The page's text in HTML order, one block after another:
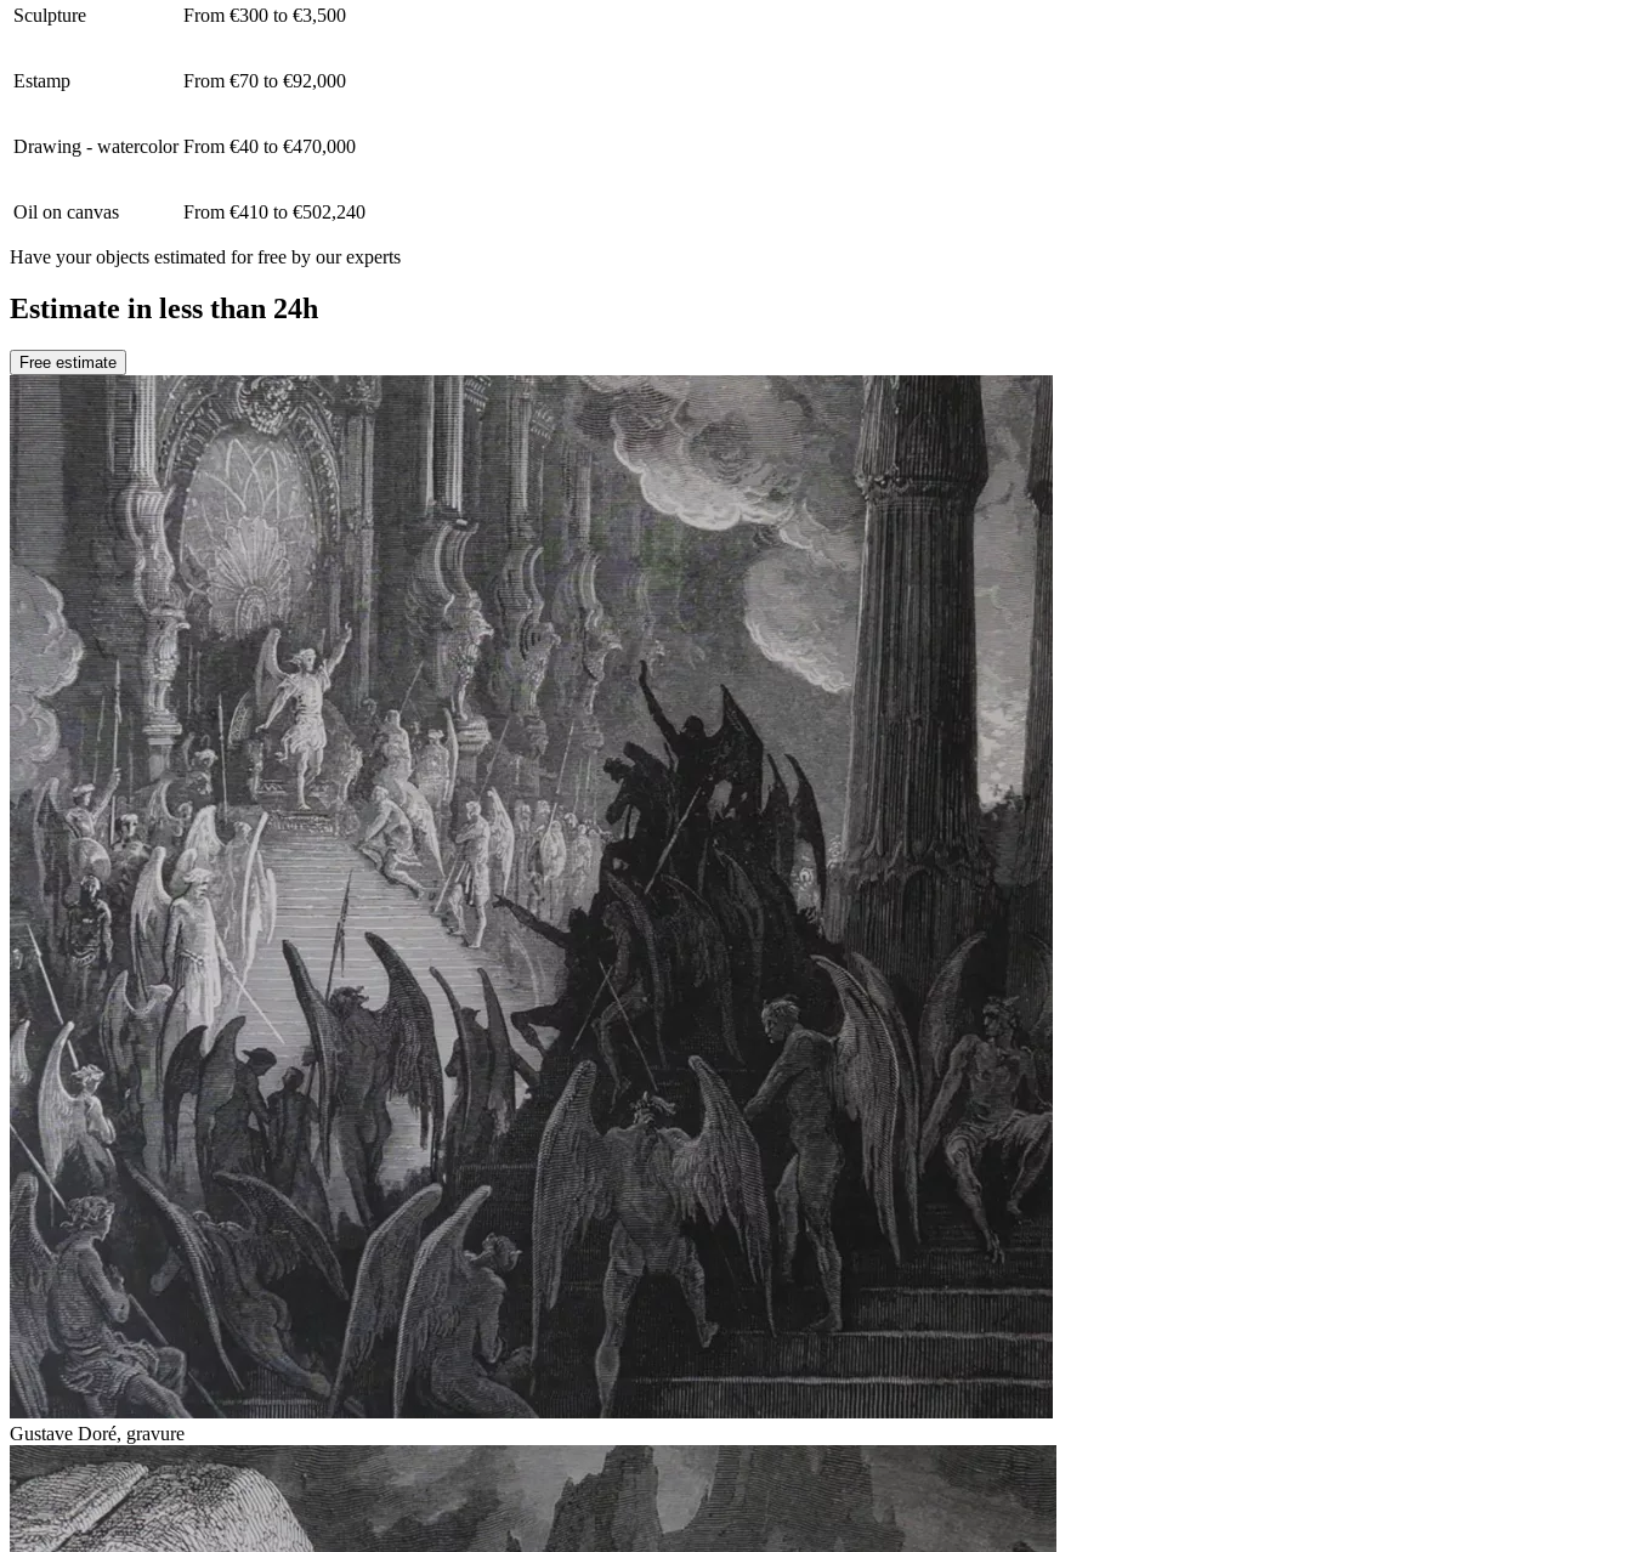
Sculpture From €300 to €3,500
Estamp From €70 to €92,000
Drawing - watercolor From €40 to €470,000
Oil on canvas From €410 to €502,240
Have your objects estimated for free by our experts
Estimate in less than 24h
Free estimate
Gustave Doré, gravure